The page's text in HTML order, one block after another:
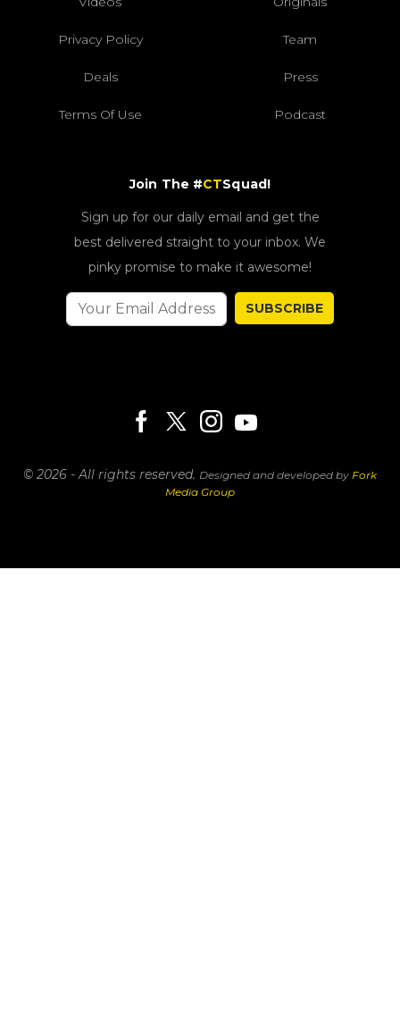
Privacy Policy Team
Deals Press
Terms Of Use Podcast
Join The #CTSquad!
Sign up for our daily email and get the
best delivered straight to your inbox. We
pinky promise to make it awesome!
SUBSCRIBE
© 2026 - All rights reserved. Designed and developed by Fork
Media Group